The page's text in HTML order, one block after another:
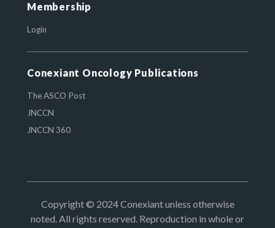
Membership
Login
Conexiant Oncology Publications
The ASCO Post
JNCCN
JNCCN 360
Copyright © 2024 Conexiant unless otherwise
noted. All rights reserved. Reproduction in whole or